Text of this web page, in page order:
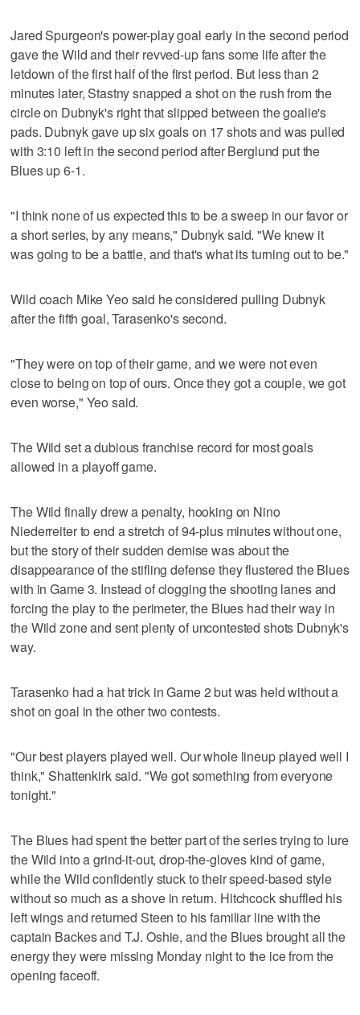
Jared Spurgeon's power-play goal early in the second period
gave the Wild and their revved-up fans some life after the
letdown of the first half of the first period. But less than 2
minutes later, Stastny snapped a shot on the rush from the
circle on Dubnyk's right that slipped between the goalie's
pads. Dubnyk gave up six goals on 17 shots and was pulled
with 3:10 left in the second period after Berglund put the
Blues up 6-1.
"I think none of us expected this to be a sweep in our favor or
a short series, by any means," Dubnyk said. "We knew it
was going to be a battle, and that's what its turning out to be."
Wild coach Mike Yeo said he considered pulling Dubnyk
after the fifth goal, Tarasenko's second.
"They were on top of their game, and we were not even
close to being on top of ours. Once they got a couple, we got
even worse," Yeo said.
The Wild set a dubious franchise record for most goals
allowed in a playoff game.
The Wild finally drew a penalty, hooking on Nino
Niederreiter to end a stretch of 94-plus minutes without one,
but the story of their sudden demise was about the
disappearance of the stifling defense they flustered the Blues
with in Game 3. Instead of clogging the shooting lanes and
forcing the play to the perimeter, the Blues had their way in
the Wild zone and sent plenty of uncontested shots Dubnyk's
way.
Tarasenko had a hat trick in Game 2 but was held without a
shot on goal in the other two contests.
"Our best players played well. Our whole lineup played well I
think," Shattenkirk said. "We got something from everyone
tonight."
The Blues had spent the better part of the series trying to lure
the Wild into a grind-it-out, drop-the-gloves kind of game,
while the Wild confidently stuck to their speed-based style
without so much as a shove in return. Hitchcock shuffled his
left wings and returned Steen to his familiar line with the
captain Backes and T.J. Oshie, and the Blues brought all the
energy they were missing Monday night to the ice from the
opening faceoff.